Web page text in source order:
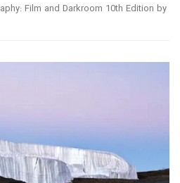
Film and Darkroom 10th Edition by